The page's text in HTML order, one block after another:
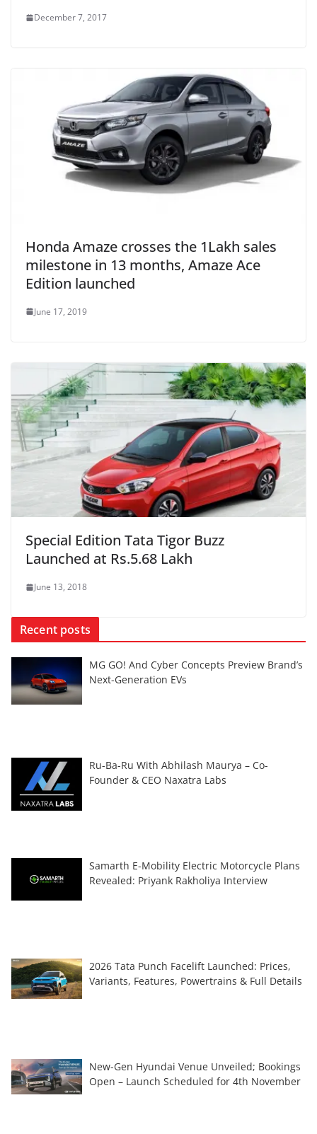
December 7, 2017
Honda Amaze crosses the 1Lakh sales
milestone in 13 months, Amaze Ace
Edition launched
June 17, 2019
Special Edition Tata Tigor Buzz
Launched at Rs.5.68 Lakh
June 13, 2018
Recent posts
MG GO! And Cyber Concepts Preview Brand’s
Next-Generation EVs
Ru-Ba-Ru With Abhilash Maurya – Co-
Founder & CEO Naxatra Labs
Samarth E-Mobility Electric Motorcycle Plans
Revealed: Priyank Rakholiya Interview
2026 Tata Punch Facelift Launched: Prices,
Variants, Features, Powertrains & Full Details
New-Gen Hyundai Venue Unveiled; Bookings
Open – Launch Scheduled for 4th November